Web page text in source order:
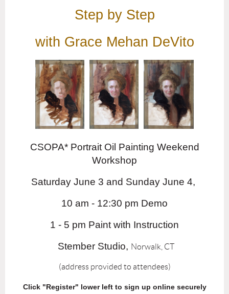
Step by Step
with Grace Mehan DeVito
CSOPA* Portrait Oil Painting Weekend
Workshop
Saturday June 3 and Sunday June 4,
10 am - 12:30 pm Demo
1 - 5 pm Paint with Instruction
Stember Studio, Norwalk, CT
(address provided to attendees)
Click "Register" lower left to sign up online securely